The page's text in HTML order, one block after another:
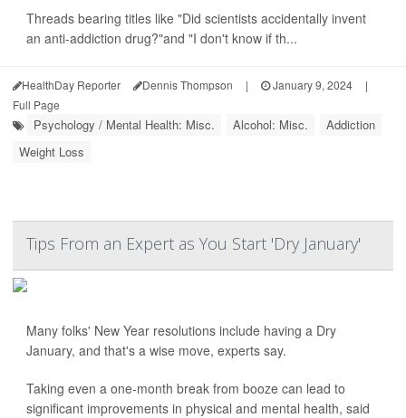
Threads bearing titles like "Did scientists accidentally invent
an anti-addiction drug?"and "I don't know if th...
HealthDay Reporter Dennis Thompson | January 9, 2024
|
Full Page
Psychology / Mental Health: Misc. Alcohol: Misc.
Addiction
Weight Loss
Tips From an Expert as You Start 'Dry January'
Many folks' New Year resolutions include having a Dry
January, and that's a wise move, experts say.
Taking even a one-month break from booze can lead to
significant improvements in physical and mental health, said